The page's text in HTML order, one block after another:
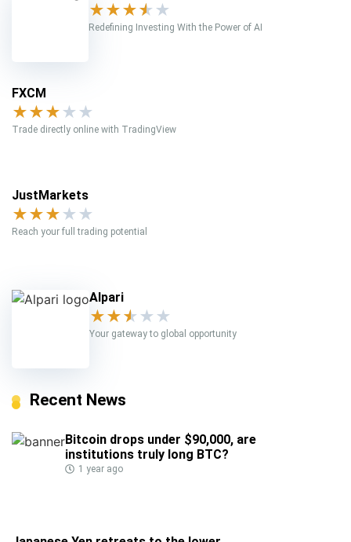
★★★★ ★
Redefining Investing With the Power of AI
FXCM
★★★★ ★
Trade directly online with TradingView
JustMarkets
★★★★ ★
Reach your full trading potential
Alpari
★★★ ★ ★
Your gateway to global opportunity
Recent News
Bitcoin drops under $90,000, are
institutions truly long BTC?
1 year ago